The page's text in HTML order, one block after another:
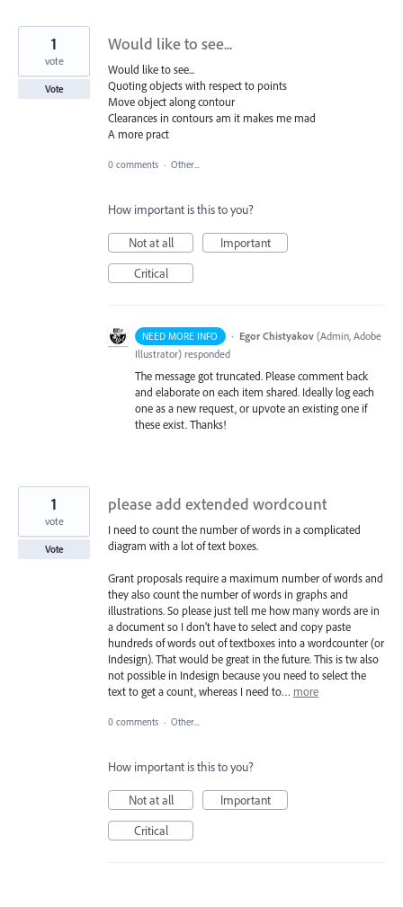
Would like to see...
Would like to see...
Quoting objects with respect to points
Move object along contour
Clearances in contours am it makes me mad
A more pract
1
vote
Vote
0 comments · Other...
How important is this to you?
Not at all
Important
Critical
NEED MORE INFO · Egor Chistyakov (Admin, Adobe
Illustrator) responded
The message got truncated. Please comment back
and elaborate on each item shared. Ideally log each
one as a new request, or upvote an existing one if
these exist. Thanks!
please add extended wordcount
I need to count the number of words in a complicated
diagram with a lot of text boxes.
Grant proposals require a maximum number of words and
they also count the number of words in graphs and
illustrations. So please just tell me how many words are in
a document so I don't have to select and copy paste
hundreds of words out of textboxes into a wordcounter (or
Indesign). That would be great in the future. This is tw also
not possible in Indesign because you need to select the
text to get a count, whereas I need to… more
1
vote
Vote
0 comments · Other...
How important is this to you?
Not at all
Important
Critical